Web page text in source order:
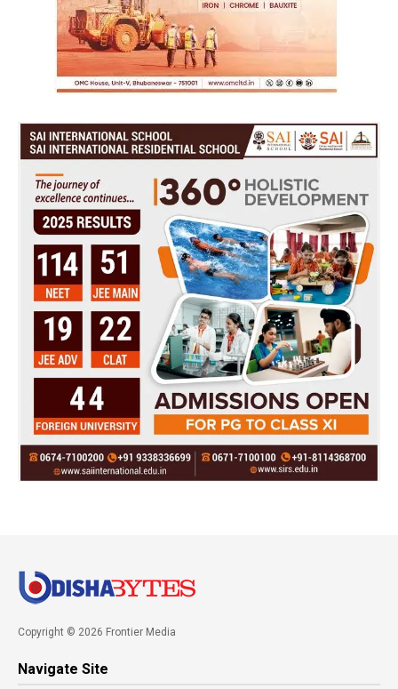
Copyright © 2026 Frontier Media
Navigate Site